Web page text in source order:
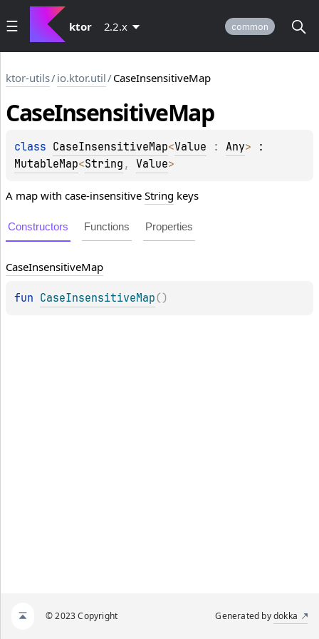
ktor 2.2.x common
ktor-utils/io.ktor.util/CaseInsensitiveMap
CaseInsensitiveMap
class CaseInsensitiveMap<Value : Any>
MutableMap<String , Value>
A map with case-insensitive String keys
Constructors Functions Properties
CaseInsensitiveMap
fun CaseInsensitiveMap ( )
© 2023 Copyright Generated bydokka